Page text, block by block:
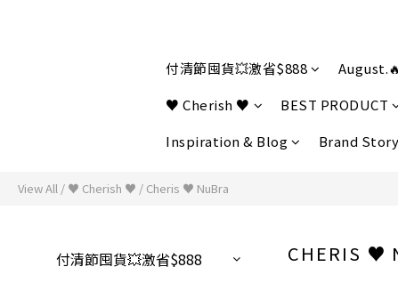
付清節囤貨💥激省$888
♥ Cherish ♥
BEST PRODUCT
Inspiration & Blog
Brand Story
View All / ♥ Cherish ♥ / Cheris ♥ NuBra
付清節囤貨💥激省$888
CHERIS ♥